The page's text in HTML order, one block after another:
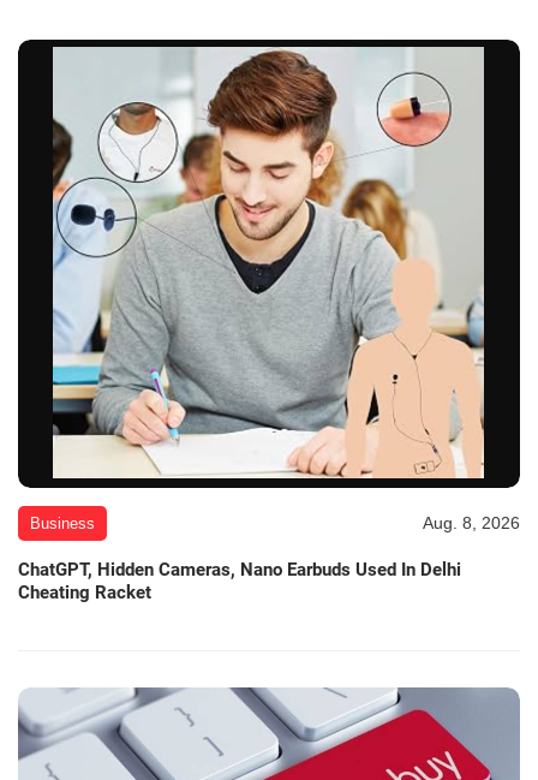
Business Aug. 8, 2026
ChatGPT, Hidden Cameras, Nano Earbuds Used In Delhi
Cheating Racket